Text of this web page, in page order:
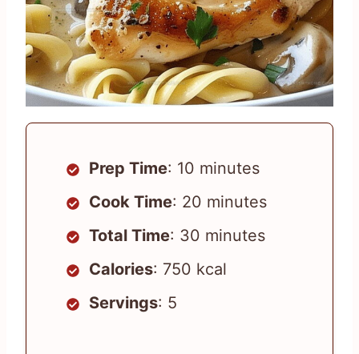
Prep Time: 10 minutes
Cook Time: 20 minutes
Total Time: 30 minutes
Calories: 750 kcal
Servings: 5